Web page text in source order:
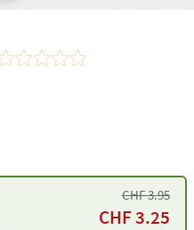
CHF3.95
CHF3.25